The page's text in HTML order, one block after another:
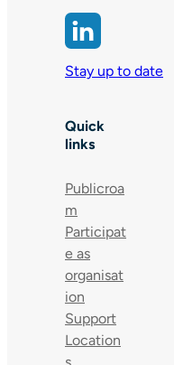
Stay up to date
Quick
links
Publicroa
m
Participat
e as
organisat
ion
Support
Location